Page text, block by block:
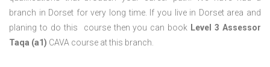
branch in Dorset for very long time. If you live in Dorset area and
planing to do this course then you can book Level 3 Assessor
Taqa (a1) CAVA course at this branch.